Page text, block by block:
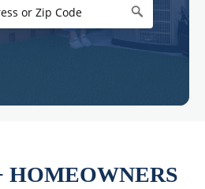
HOMEOWNERS